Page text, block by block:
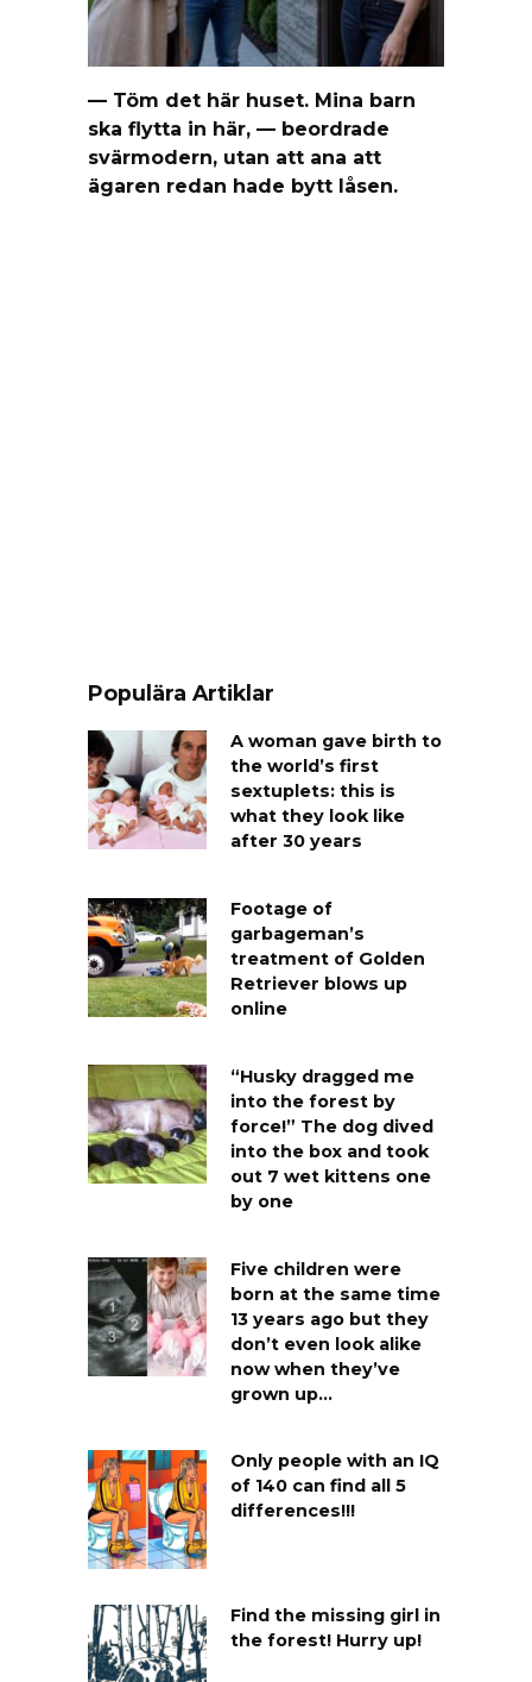
— Töm det här huset. Mina barn
ska flytta in här, — beordrade
svärmodern, utan att ana att
ägaren redan hade bytt låsen.
Populära Artiklar
A woman gave birth to
the world’s first
sextuplets: this is
what they look like
after 30 years
Footage of
garbageman’s
treatment of Golden
Retriever blows up
online
“Husky dragged me
into the forest by
force!” The dog dived
into the box and took
out 7 wet kittens one
by one
Five children were
born at the same time
13 years ago but they
don’t even look alike
now when they’ve
grown up…
Only people with an IQ
of 140 can find all 5
differences!!!
Find the missing girl in
the forest! Hurry up!